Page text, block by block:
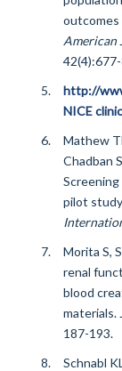
outcomes
American
http://
NICE
Mathew
Chadban
pilot
Morita S,
renal
blood
materials.
187-193.
Schnabl